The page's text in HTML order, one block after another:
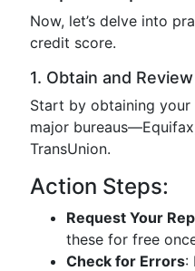
Now, let’s delve into
credit score.
1. Obtain and
Start by obtaining
major
TransUnion.
Action Steps:
Request Your
these for free
Check for Errors: